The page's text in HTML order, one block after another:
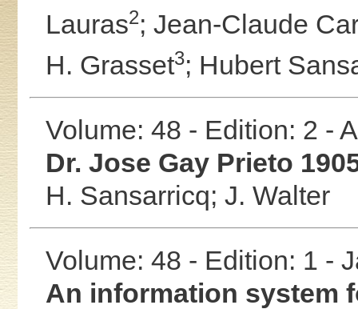
Lauras2; Jean-Claude
H. Grasset3; Hubert
Volume: 48 - Edition: 2 -
Dr. Jose Gay Prieto
H. Sansarricq; J. Walter
Volume: 48 - Edition: 1 -
An information system